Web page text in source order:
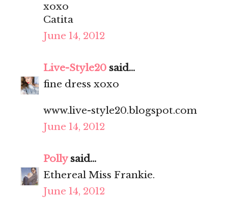
xoxo
Catita
June 14, 2012
Live-Style20 said...
fine dress xoxo
www.live-style20.blogspot.com
June 14, 2012
Pollysaid...
Ethereal Miss Frankie.
June 14, 2012